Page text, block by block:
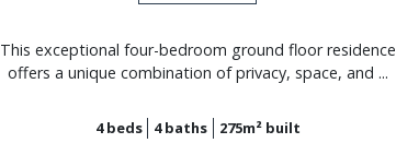
This exceptional four-bedroom ground floor residence
offers a unique combination of privacy, space, and ...
4beds 4baths 275m² built